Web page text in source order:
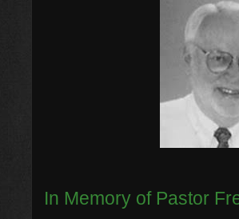
In Memory of Pastor